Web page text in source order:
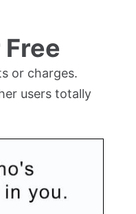
or charges.
users totally